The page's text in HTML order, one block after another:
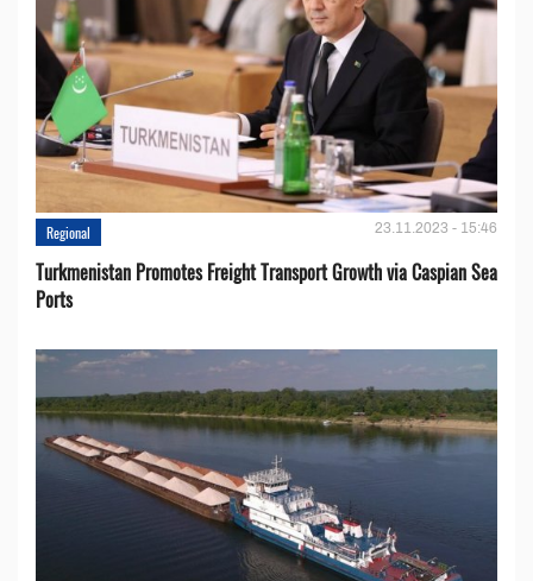
Regional 23.11.2023 - 15:46
Turkmenistan Promotes Freight Transport Growth via Caspian Sea
Ports